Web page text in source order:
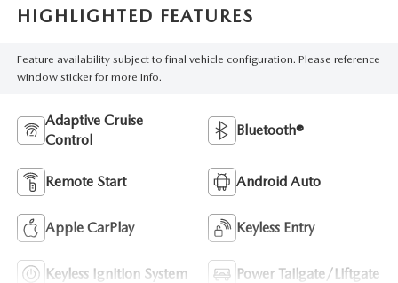
HIGHLIGHTED FEATURES
Feature availability subject to final vehicle configuration. Please reference
window sticker for more info.
Adaptive Cruise
Control
Bluetooth®
Remote Start Android Auto
Apple CarPlay Keyless Entry
Keyless Ignition System Power Tailgate/Liftgate